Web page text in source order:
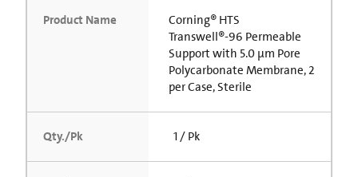
Product Name
Corning® HTS
Transwell®-96 Permeable
Support with 5.0 µm Pore
Polycarbonate Membrane, 2
per Case, Sterile
Qty./Pk 1 / Pk